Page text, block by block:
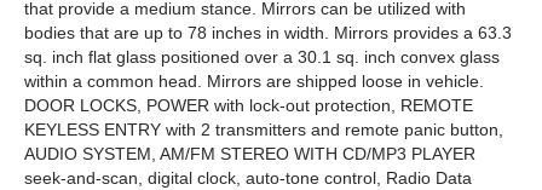
that provide a medium stance. Mirrors can be utilized with
bodies that are up to 78 inches in width. Mirrors provides a 63.3
sq. inch flat glass positioned over a 30.1 sq. inch convex glass
within a common head. Mirrors are shipped loose in vehicle.
DOOR LOCKS, POWER with lock-out protection, REMOTE
KEYLESS ENTRY with 2 transmitters and remote panic button,
AUDIO SYSTEM, AM/FM STEREO WITH CD/MP3 PLAYER
seek-and-scan, digital clock, auto-tone control, Radio Data